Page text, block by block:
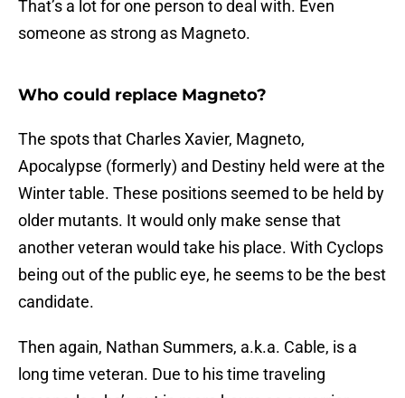
That’s a lot for one person to deal with. Even
someone as strong as Magneto.
Who could replace Magneto?
The spots that Charles Xavier, Magneto,
Apocalypse (formerly) and Destiny held were at the
Winter table. These positions seemed to be held by
older mutants. It would only make sense that
another veteran would take his place. With Cyclops
being out of the public eye, he seems to be the best
candidate.
Then again, Nathan Summers, a.k.a. Cable, is a
long time veteran. Due to his time traveling